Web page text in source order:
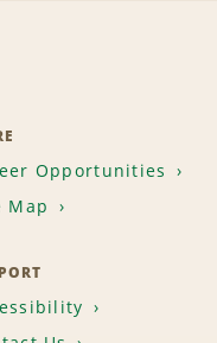
Opportunities
Map